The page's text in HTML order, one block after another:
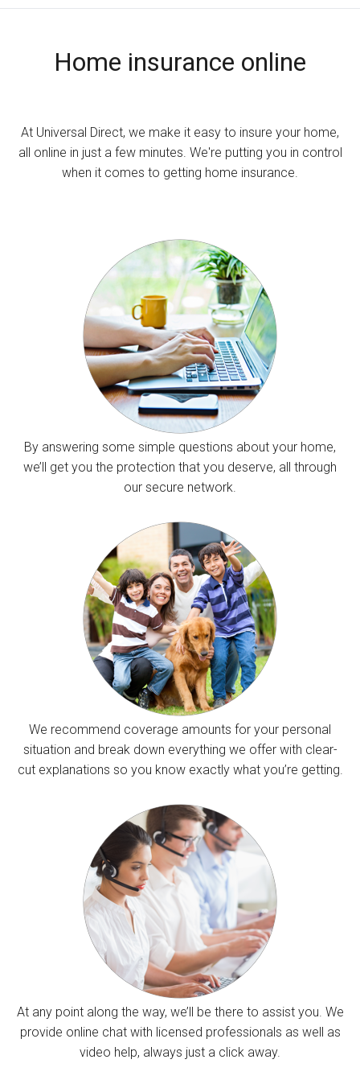
Home insurance online
At Universal Direct, we make it easy to insure your home,
all online in just a few minutes. We're putting you in control
when it comes to getting home insurance.
By answering some simple questions about your home,
we’ll get you the protection that you deserve, all through
our secure network.
We recommend coverage amounts for your personal
situation and break down everything we offer with clear-
cut explanations so you know exactly what you’re getting.
At any point along the way, we’ll be there to assist you. We
provide online chat with licensed professionals as well as
video help, always just a click away.